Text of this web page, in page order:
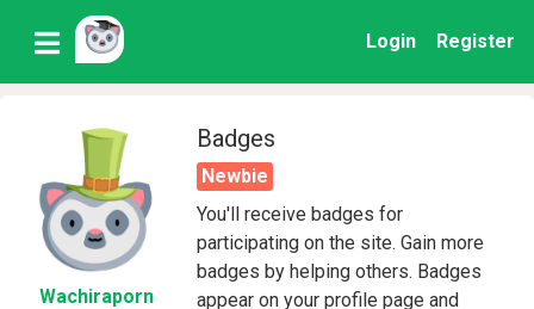
Login Register
Wachiraporn
Badges
Newbie
You'll receive badges for
participating on the site. Gain more
badges by helping others. Badges
appear on your profile page and